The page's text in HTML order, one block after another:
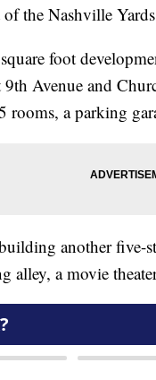
the Nashville
foot
Avenue and
a parking
another five-
alley, a movie